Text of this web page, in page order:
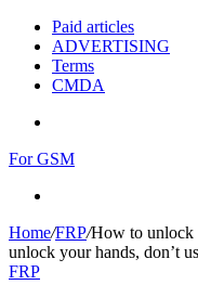
Paid articles
ADVERTISING
Terms
CMDA
For GSM
Home/FRP/How to unlock
unlock your hands, don’t
FRP